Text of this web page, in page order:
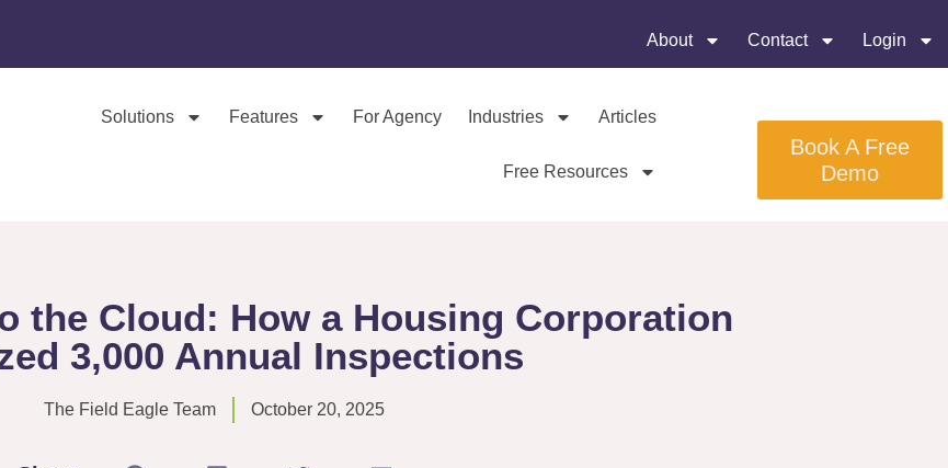
About Contact Login
Solutions Features For Agency Industries Articles
Free Resources
Book A Free
Demo
the Cloud: How a Housing Corporation
3,000 Annual Inspections
The Field Eagle Team October 20, 2025